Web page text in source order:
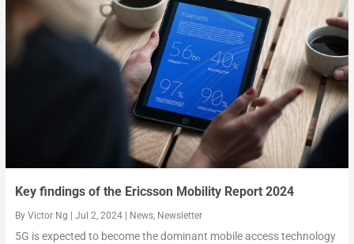
Key findings of the Ericsson Mobility Report 2024
By Victor Ng Jul 2, 2024| News, Newsletter
5G is expected to become the dominant mobile access technology